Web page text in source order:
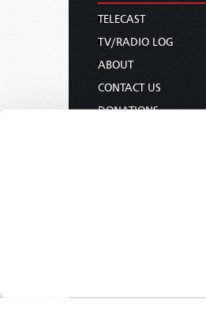
TELECAST
TV/RADIO LOG
ABOUT
CONTACT US
DONATIONS